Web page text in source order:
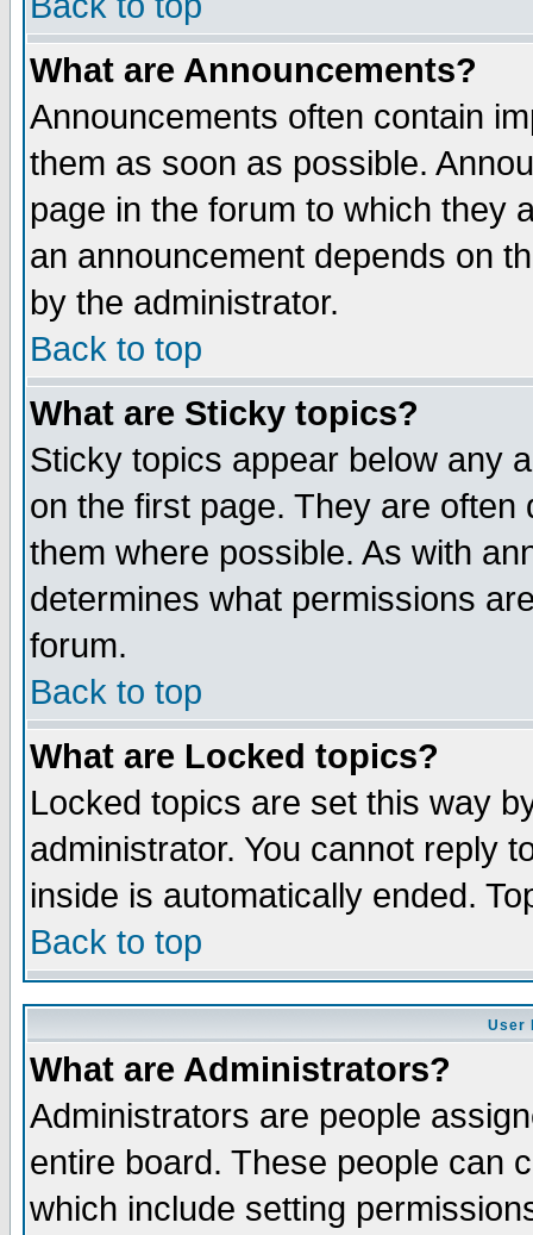
What are Announcements?
Announcements often contain
them as soon as possible.
page in the forum to which they
an announcement depends on
by the administrator.
Back to top
What are Sticky topics?
Sticky topics appear below any
on the first page. They are
them where possible. As with
determines what permissions
forum.
Back to top
What are Locked topics?
Locked topics are set this way
administrator. You cannot reply
inside is automatically ended.
Back to top
User
What are Administrators?
Administrators are people
entire board. These people can
which include setting